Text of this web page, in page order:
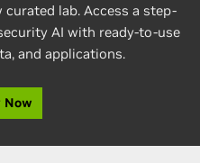
lab. Access a step-
AI with ready-to-use
and applications.
Now